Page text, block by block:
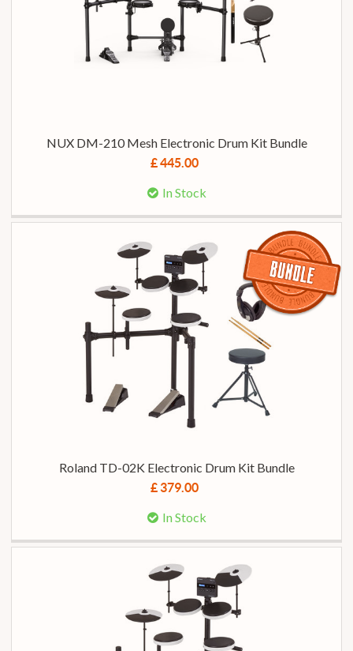
NUX DM-210 Mesh Electronic Drum Kit Bundle
£ 445.00
In Stock
Roland TD-02K Electronic Drum Kit Bundle
£ 379.00
In Stock